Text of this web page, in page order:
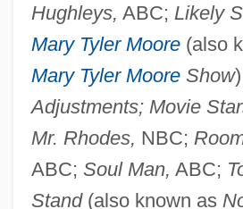
Hughleys, ABC; Likely
Mary Tyler Moore(also
Mary Tyler MooreShow
Adjustments; Movie
Mr. Rhodes, NBC;
ABC; Soul Man, ABC;
Stand(also known as